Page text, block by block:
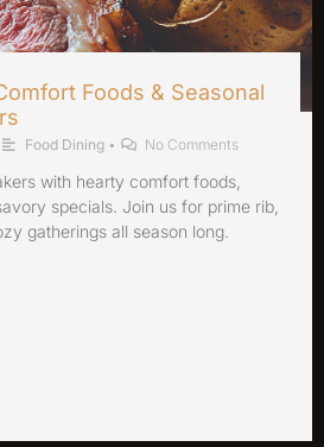
Foods & Seasonal
Food Dining • No Comments
with hearty comfort foods,
specials. Join us for prime rib,
gatherings all season long.